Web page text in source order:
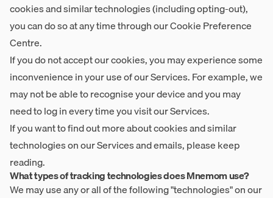
cookies and similar technologies (including opting-out),
you can do so at any time through ourCookie Preference
Centre.
If you do not accept our cookies, you may experience some
inconvenience in your use of our Services. For example, we
may not be able to recognise your device and you may
need to log in every time you visit our Services.
If you want to find out more about cookies and similar
technologies on our Services and emails, please keep
reading.
What types of tracking technologies does Mnemom use?
We may use any or all of the following "technologies" on our